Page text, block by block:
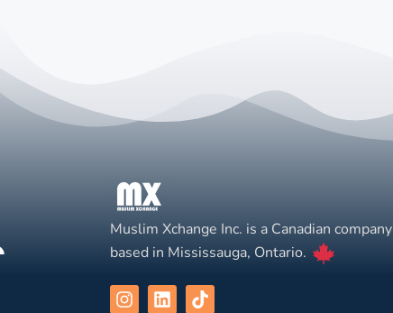
Muslim Xchange Inc. is a Canadian company
based in Mississauga, Ontario.